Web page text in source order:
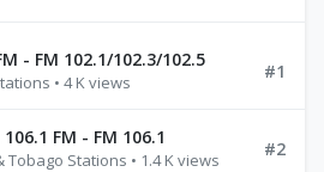
- FM 102.1/102.3/102.5
• 4 K views
#1
FM - FM 106.1
Tobago Stations • 1.4 K views
#2